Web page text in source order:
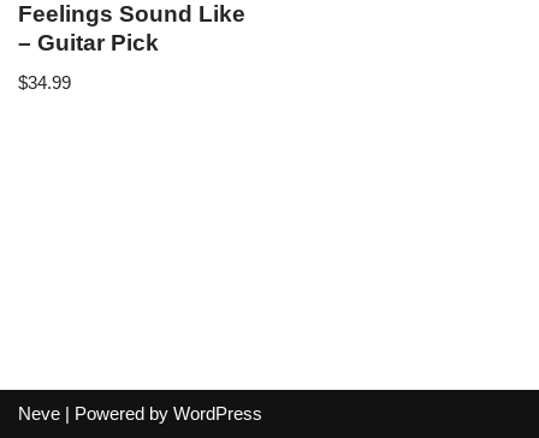
Feelings Sound Like
– Guitar Pick
$34.99
Neve | Powered by WordPress